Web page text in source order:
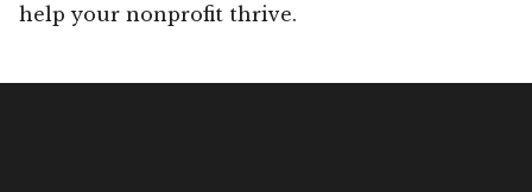
help your nonprofit thrive.